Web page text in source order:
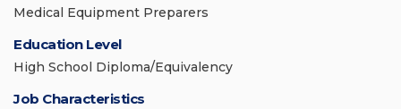
Medical Equipment Preparers
Education Level
High School Diploma/Equivalency
Job Characteristics